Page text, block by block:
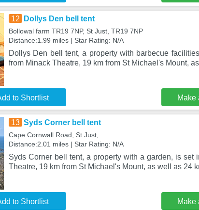
12 Dollys Den bell tent
Bollowal farm TR19 7NP, St Just, TR19 7NP
Distance:1.99 miles | Star Rating: N/A
Dollys Den bell tent, a property with barbecue
from Minack Theatre, 19 km from St Michael's Mount,
to Shortlist Make
13 Syds Corner bell tent
Cape Cornwall Road, St Just,
Distance:2.01 miles | Star Rating: N/A
Syds Corner bell tent, a property with a garden, is set
Theatre, 19 km from St Michael's Mount, as well as 24
to Shortlist Make